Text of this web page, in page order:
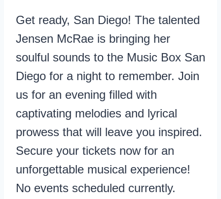
Get ready, San Diego! The talented
Jensen McRae is bringing her
soulful sounds to the Music Box San
Diego for a night to remember. Join
us for an evening filled with
captivating melodies and lyrical
prowess that will leave you inspired.
Secure your tickets now for an
unforgettable musical experience!
No events scheduled currently.